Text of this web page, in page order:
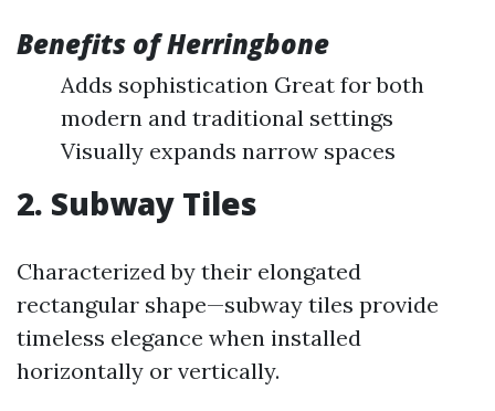
Benefits of Herringbone
Adds sophistication Great for both
modern and traditional settings
Visually expands narrow spaces
2. Subway Tiles
Characterized by their elongated
rectangular shape—subway tiles provide
timeless elegance when installed
horizontally or vertically.